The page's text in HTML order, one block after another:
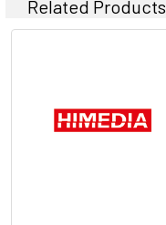
Related Products